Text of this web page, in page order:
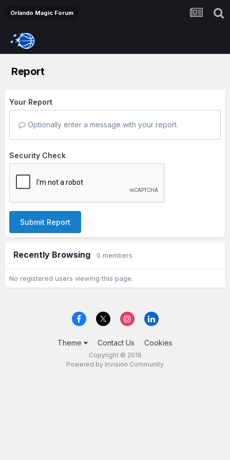
Orlando Magic Forum
Report
Your Report
Optionally enter a message with your report.
Security Check
Submit Report
Recently Browsing 0 members
No registered users viewing this page.
Theme Contact Us Cookies
Copyright © 2018
Powered by Invision Community